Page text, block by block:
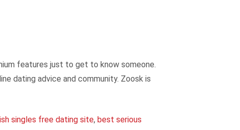
features just to get to know someone.
dating advice and community. Zoosk is
singles free dating site, best serious